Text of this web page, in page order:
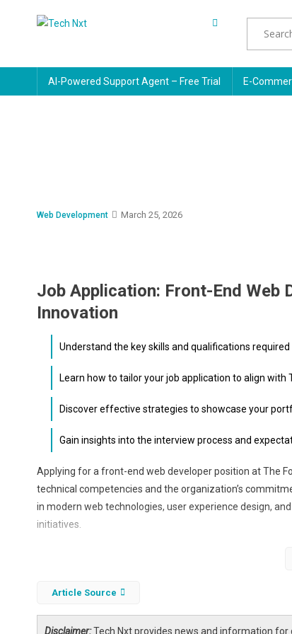
AI-Powered Support Agent – Free Trial E-
Web Development March 25, 2026
Job Application: Front-End Web
Innovation
Understand the key skills and qualifications
Learn how to tailor your job application to align with
Discover effective strategies to showcase your
Gain insights into the interview process and
Applying for a front-end web developer position at The
technical competencies and the organization’s
in modern web technologies, user experience design,
initiatives.
In this article, we will explore how to craft a compelling
Article Source
Disclaimer:Tech Nxt provides news and information for